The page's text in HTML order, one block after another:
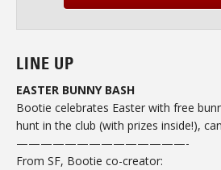
LINE UP
EASTER BUNNY BASH
Bootie celebrates Easter with free
hunt in the club (with prizes inside!),
——————————————-
From SF, Bootie co-creator: